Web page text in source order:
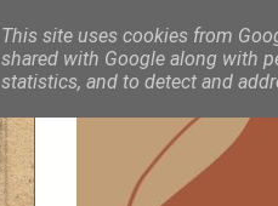
This site uses cookies from
shared with Google along with
statistics, and to detect and